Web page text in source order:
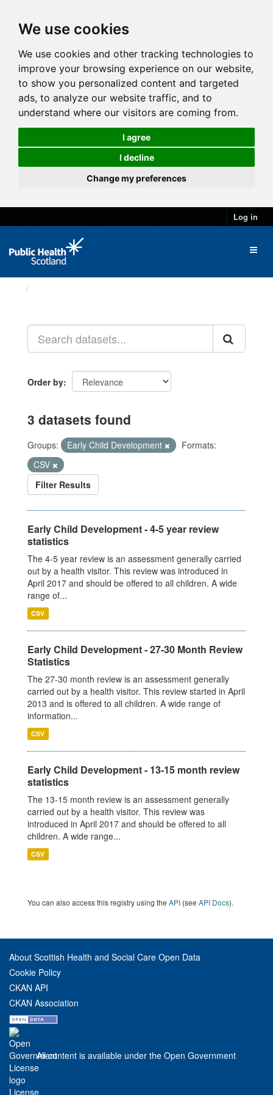
We use cookies
We use cookies and other tracking technologies to
improve your browsing experience on our website,
to show you personalized content and targeted
ads, to analyze our website traffic, and to
understand where our visitors are coming from.
I agree
I decline
Change my preferences
Log in
Order by
3 datasets found
Groups: Early Child Development
Formats:
CSV
Filter Results
Early Child Development - 4-5 year review
statistics
The 4-5 year review is an assessment generally carried
out by a health visitor. This review was introduced in
April 2017 and should be offered to all children. A wide
range of...
CSV
Early Child Development - 27-30 Month Review
Statistics
The 27-30 month review is an assessment generally
carried out by a health visitor. This review started in April
2013 and is offered to all children. A wide range of
information...
CSV
Early Child Development - 13-15 month review
statistics
The 13-15 month review is an assessment generally
carried out by a health visitor. This review was
introduced in April 2017 and should be offered to all
children. A wide range...
CSV
You can also access this registry using the API (see API Docs).
About Scottish Health and Social Care Open Data
Cookie Policy
CKAN API
CKAN Association
All content is available under the Open Government
License